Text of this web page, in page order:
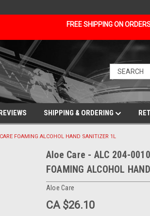
FREE SHIPPING ON
SHIPPING & ORDERING
FOAMING ALCOHOL HAND SANITIZER 1L
Aloe Care - ALC 204-
FOAMING ALCOHOL
Aloe Care
CA $26.10